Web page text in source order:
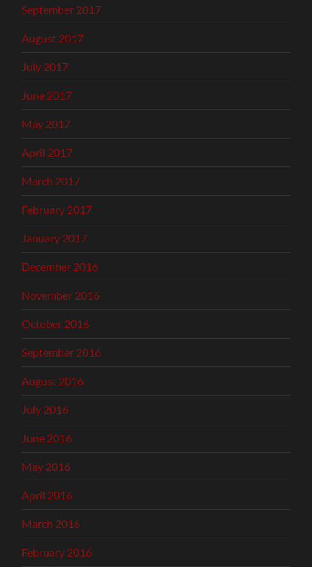
September 2017
August 2017
July 2017
June 2017
May 2017
April 2017
March 2017
February 2017
January 2017
December 2016
November 2016
October 2016
September 2016
August 2016
July 2016
June 2016
May 2016
April 2016
March 2016
February 2016